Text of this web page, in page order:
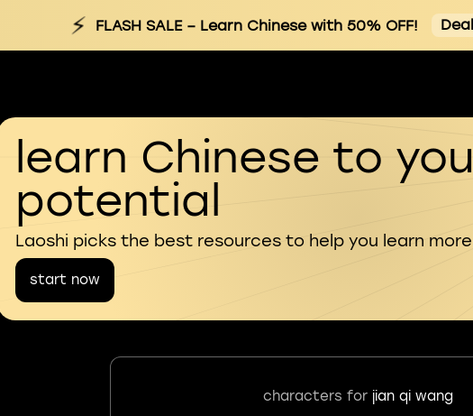
⚡ FLASH SALE– Learn Chinese with 50% OFF!
learn Chinese to
potential
Laoshi picks the best resources to help you learn more
start now
characters for jian qi wang